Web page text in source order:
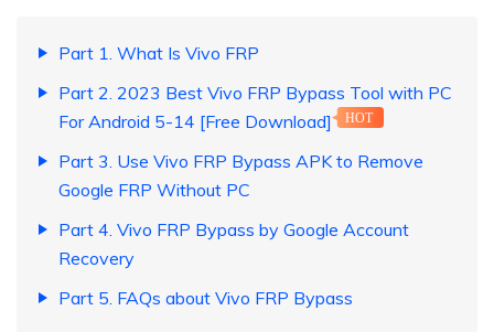
Part 1. What Is Vivo FRP
Part 2. 2023 Best Vivo FRP Bypass Tool with PC
For Android 5-14 [Free Download]
HOT
Part 3. Use Vivo FRP Bypass APK to Remove
Google FRP Without PC
Part 4. Vivo FRP Bypass by Google Account
Recovery
Part 5. FAQs about Vivo FRP Bypass